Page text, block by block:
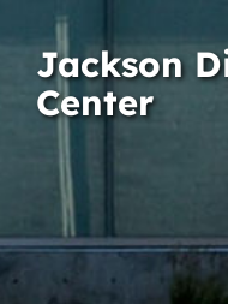
Jackson
Center